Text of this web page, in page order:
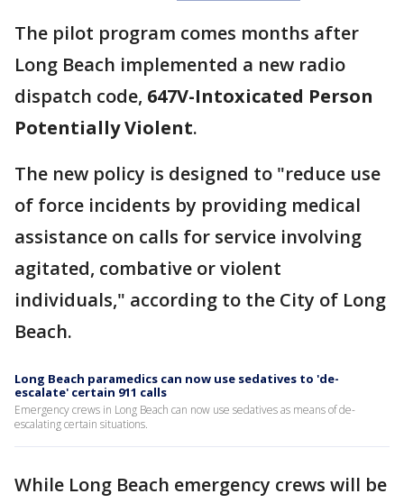
The pilot program comes months after
Long Beach implemented a new radio
dispatch code, 647V-Intoxicated Person
Potentially Violent.
The new policy is designed to "reduce use
of force incidents by providing medical
assistance on calls for service involving
agitated, combative or violent
individuals," according to the City of Long
Beach.
Long Beach paramedics can now use sedatives to 'de-
escalate' certain 911 calls
Emergency crews in Long Beach can now use sedatives as means of de-
escalating certain situations.
While Long Beach emergency crews will be